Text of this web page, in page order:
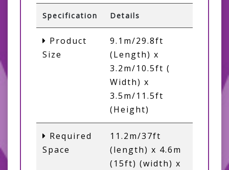
Specification Details
Product
Size
9.1m/29.8ft
(Length) x
3.2m/10.5ft (
Width) x
3.5m/11.5ft
(Height)
Required
Space
11.2m/37ft
(length) x 4.6m
(15ft) (width) x